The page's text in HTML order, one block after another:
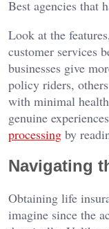
Best agencies that
Look at the
customer services
businesses give
policy riders,
with minimal
genuine
processing by
Navigating
Obtaining life
imagine since the